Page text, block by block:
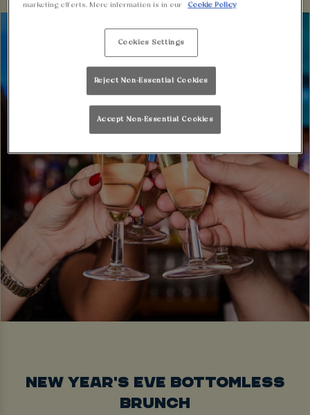
NEW YEAR'S EVE BOTTOMLESS
BRUNCH
marketing efforts. More information is in our
Cookie Policy
Cookies Settings
Reject Non-Essential Cookies
Accept Non-Essential Cookies